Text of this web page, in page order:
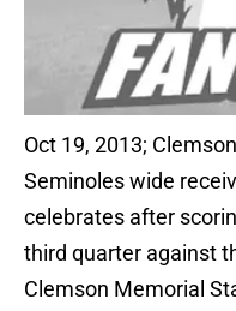
Oct 19, 2013;
Seminoles wide
celebrates after
third quarter against
Clemson Memorial